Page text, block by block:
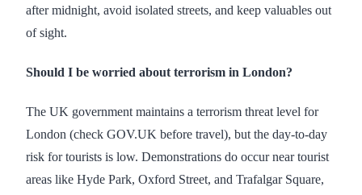
after midnight, avoid isolated streets, and keep valuables out
of sight.
Should I be worried about terrorism in London?
The UK government maintains a terrorism threat level for
London (check GOV.UK before travel), but the day-to-day
risk for tourists is low. Demonstrations do occur near tourist
areas like Hyde Park, Oxford Street, and Trafalgar Square,